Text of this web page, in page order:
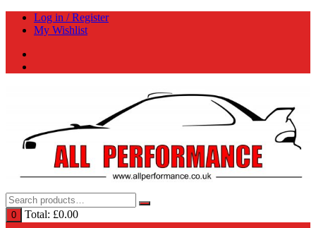
Skip
Log in / Register
My Wishlist
0 Total: £0.00